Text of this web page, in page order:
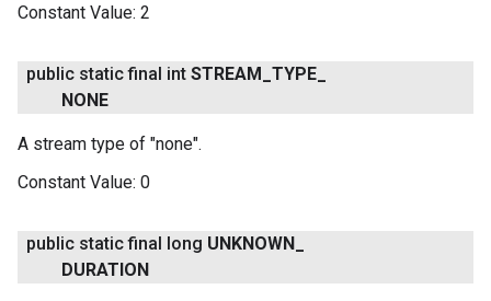
Constant Value: 2
public static final int STREAM TYPE
NONE
A stream type of "none".
Constant Value: 0
public static final long UNKNOWN
DURATION